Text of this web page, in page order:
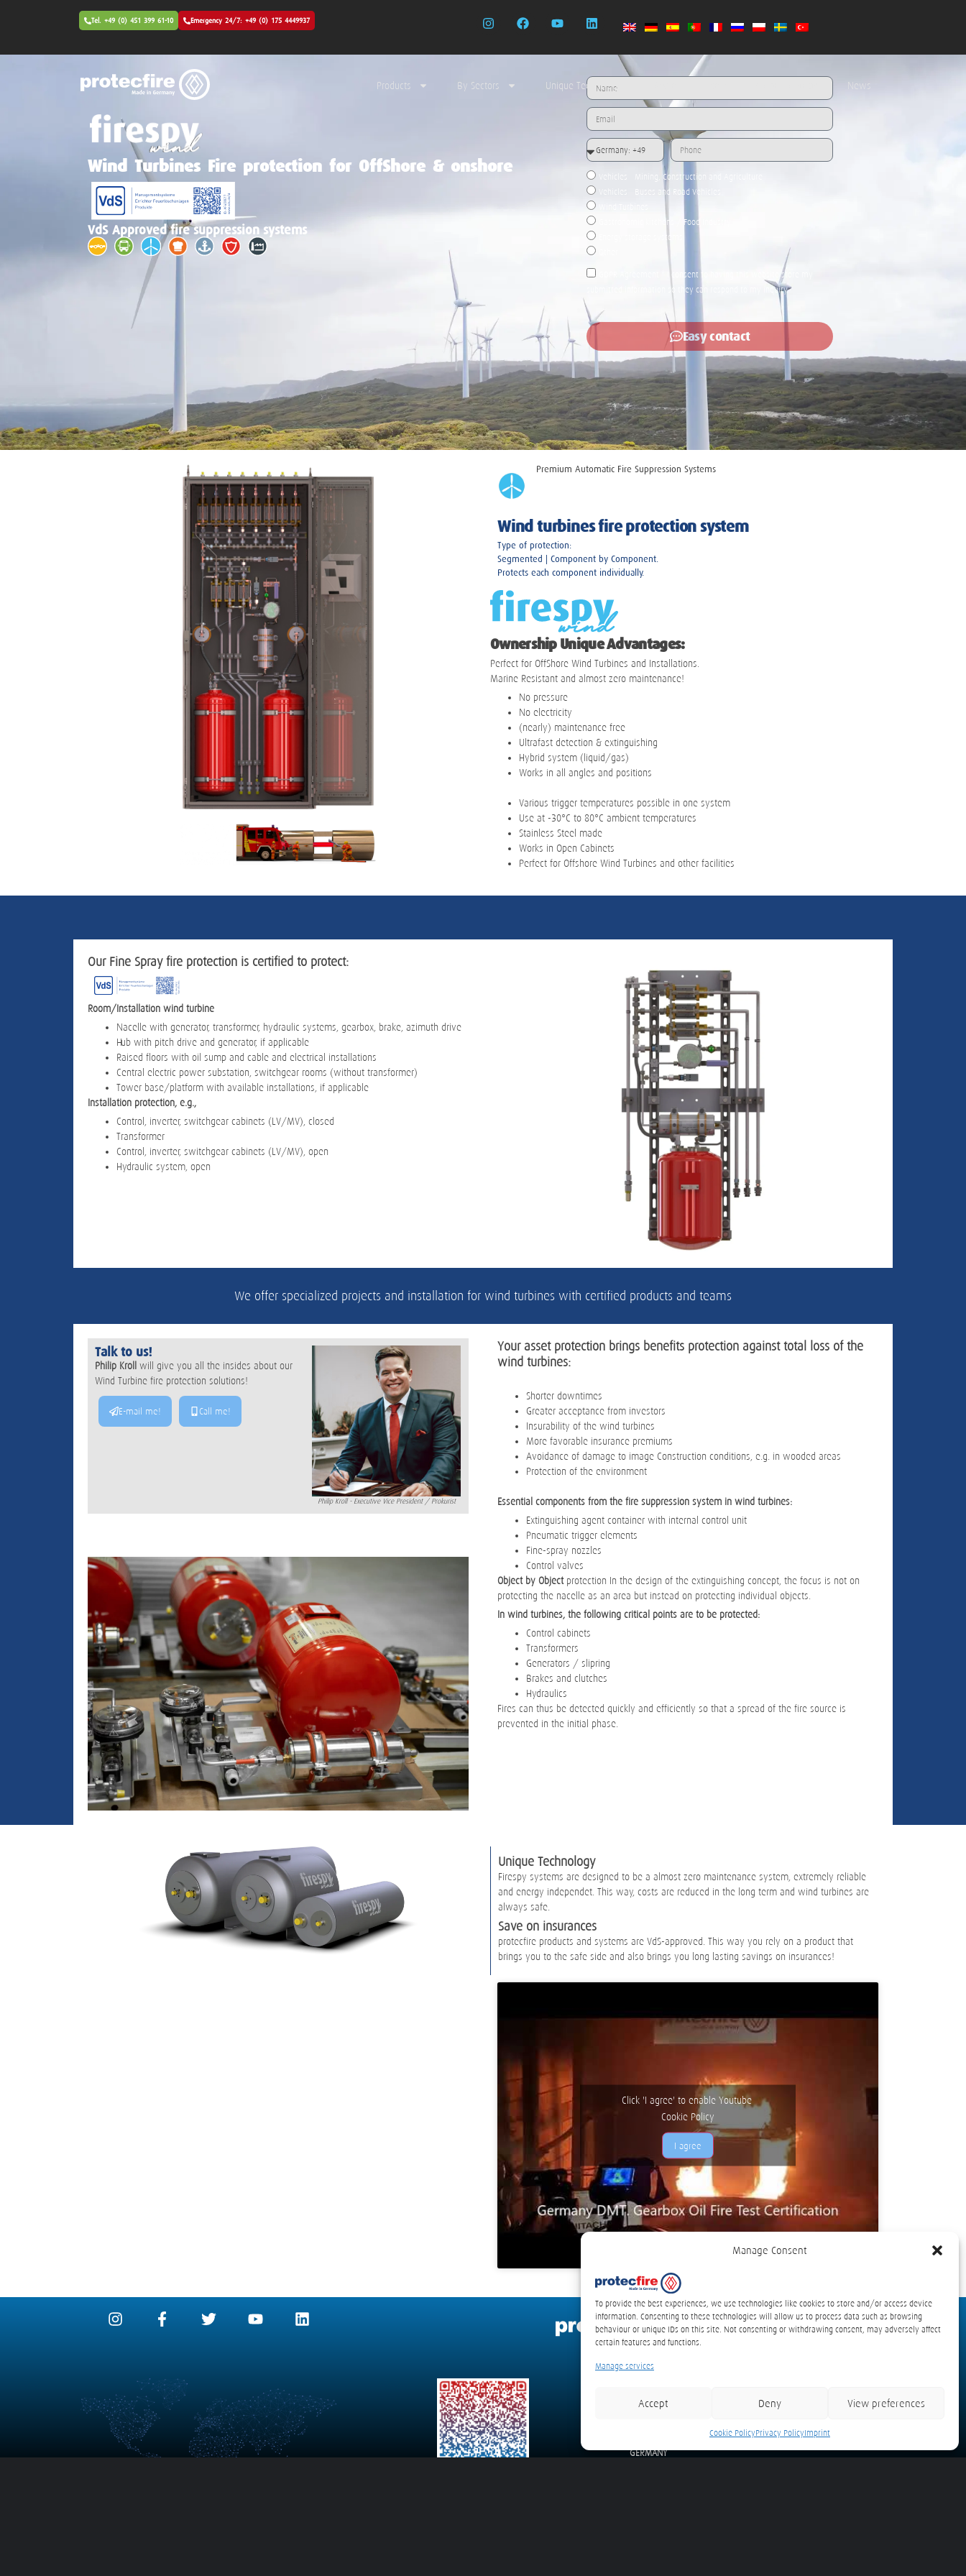
Manage Consent
To provide the best experiences, we use technologies like cookies to store and/or access device
information. Consenting to these technologies will allow us to process data such as browsing
behaviour or unique IDs on this site. Not consenting or withdrawing consent, may adversely affect
certain features and functions.
Manage services
Accept Deny View preferences
Cookie PolicyPrivacy PolicyImprint
Tel. +49 (0) 451 399 61-10 Emergency 24/7: +49 (0) 175 4449937
Products By Sectors Unique Technology News
Wind Turbines Fire protection for OffShore & onshore
VdS Approved fire suppression systems
Vehicles - Mining, Construction and Agriculture
Vehicles - Buses and Road Vehicles
Gastronomic kitchens / Food Industry
Energy storage systems
GDPR Agreement * I consent to having this website store my
submitted information so they can respond to my inquiry.
Easy contact
Premium Automatic Fire Suppression Systems
Wind turbines fire protection system
Type of protection:
Segmented | Component by Component.
Protects each component individually.
Ownership Unique Advantages:
Perfect for OffShore Wind Turbines and Installations.
Marine Resistant and almost zero maintenance!
No pressure
No electricity
(nearly) maintenance free
Ultrafast detection & extinguishing
Hybrid system (liquid/gas)
Works in all angles and positions
Various trigger temperatures possible in one system
Use at -30°C to 80°C ambient temperatures
Stainless Steel made
Works in Open Cabinets
Perfect for Offshore Wind Turbines and other facilities
Our Fine Spray fire protection is certified to protect:
Room/Installation wind turbine
Nacelle with generator, transformer, hydraulic systems, gearbox, brake, azimuth drive
Hub with pitch drive and generator, if applicable
Raised floors with oil sump and cable and electrical installations
Central electric power substation, switchgear rooms (without transformer)
Tower base/platform with available installations, if applicable
Installation protection, e.g.,
Control, inverter, switchgear cabinets (LV/MV), closed
Transformer
Control, inverter, switchgear cabinets (LV/MV), open
Hydraulic system, open
We offer specialized projects and installation for wind turbines with certified products and teams
Talk to us!
Philip Kroll will give you all the insides about our
Wind Turbine fire protection solutions!
E-mail me! Call me!
Philip Kroll - Executive Vice President / Prokurist
Your asset protection brings benefits protection against total loss of the
wind turbines:
Shorter downtimes
Greater acceptance from investors
Insurability of the wind turbines
More favorable insurance premiums
Avoidance of damage to image Construction conditions, e.g. in wooded areas
Protection of the environment
Essential components from the fire suppression system in wind turbines:
Extinguishing agent container with internal control unit
Pneumatic trigger elements
Fine-spray nozzles
Control valves
Object by Objectprotection In the design of the extinguishing concept, the focus is not on
protecting the nacelle as an area but instead on protecting individual objects.
In wind turbines, the following critical points are to be protected:
Control cabinets
Transformers
Generators / slipring
Brakes and clutches
Hydraulics
Fires can thus be detected quickly and efficiently so that a spread of the fire source is
prevented in the initial phase.
Unique Technology
Firespy systems are designed to be a almost zero maintenance system, extremely reliable
and energy independet. This way, costs are reduced in the long term and wind turbines are
always safe.
Save on insurances
protecfire products and systems are VdS-approved. This way you rely on a product that
brings you to the safe side and also brings you long lasting savings on insurances!
Click 'I agree' to enable Youtube
Cookie Policy
I agree
protecfire GmbH
GERMANY